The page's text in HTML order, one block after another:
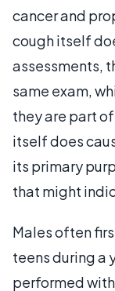
cancer and
cough itself
assessments,
same exam,
they are part
itself does
its primary
that might
Males often
teens during a
performed